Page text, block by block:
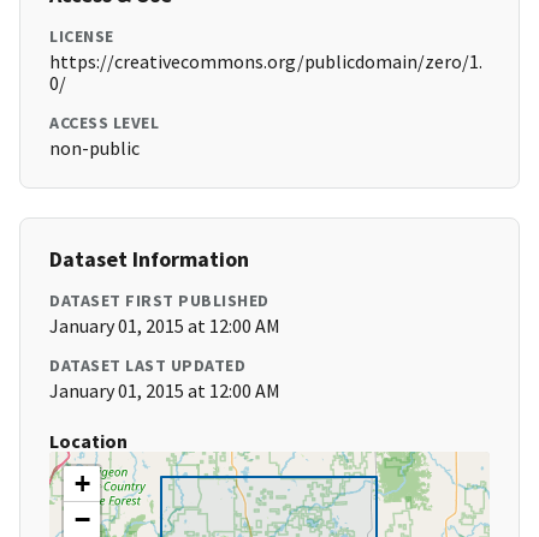
LICENSE
https://creativecommons.org/publicdomain/zero/1.
0/
ACCESS LEVEL
non-public
Dataset Information
DATASET FIRST PUBLISHED
January 01, 2015 at 12:00 AM
DATASET LAST UPDATED
January 01, 2015 at 12:00 AM
Location
+
−